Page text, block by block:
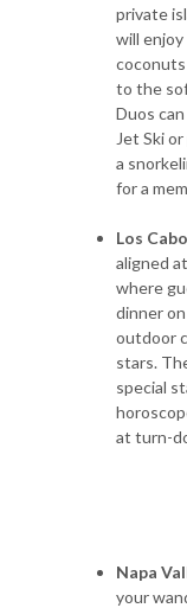
private
will
coconuts
to the
Duos
Jet Ski
a
for a
Los
aligned at
where
dinner
outdoor
stars.
special
at turn-
Napa
your